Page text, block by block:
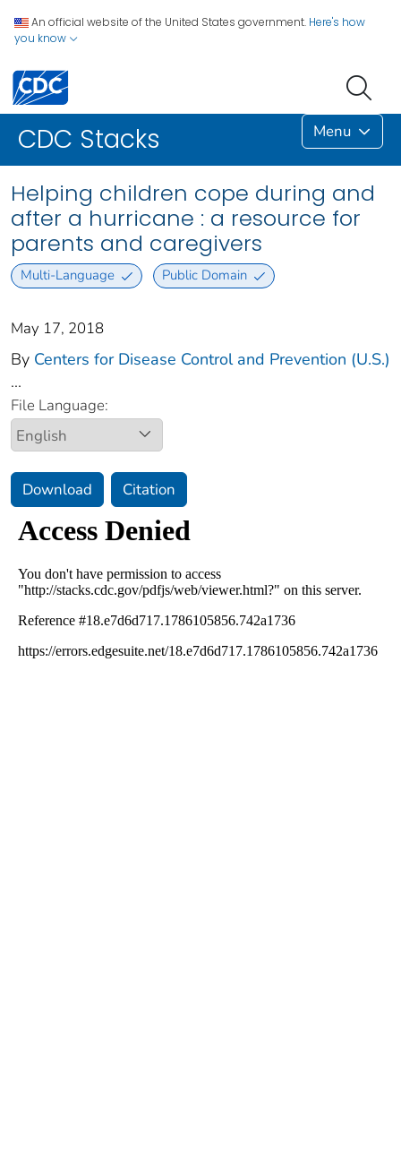
An official website of the United States government. Here's how
you know
CDC Stacks Menu
Helping children cope during and
after a hurricane : a resource for
parents and caregivers
Multi-Language Public Domain
May 17, 2018
By Centers for Disease Control and Prevention (U.S.)
...
File Language:
Download Citation